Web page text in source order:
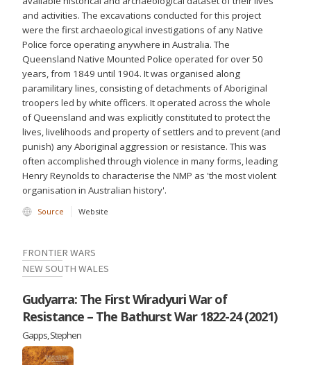
and activities. The excavations conducted for this project
were the first archaeological investigations of any Native
Police force operating anywhere in Australia. The
Queensland Native Mounted Police operated for over 50
years, from 1849 until 1904. It was organised along
paramilitary lines, consisting of detachments of Aboriginal
troopers led by white officers. It operated across the whole
of Queensland and was explicitly constituted to protect the
lives, livelihoods and property of settlers and to prevent (and
punish) any Aboriginal aggression or resistance. This was
often accomplished through violence in many forms, leading
Henry Reynolds to characterise the NMP as 'the most violent
organisation in Australian history'.
Source Website
FRONTIER WARS
NEW SOUTH WALES
Gudyarra: The First Wiradyuri War of
Resistance – The Bathurst War 1822-24 (2021)
Gapps, Stephen